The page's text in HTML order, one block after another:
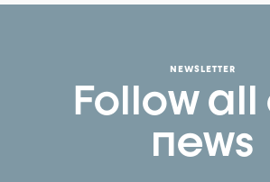
NEWSLETTER
Follow all
news